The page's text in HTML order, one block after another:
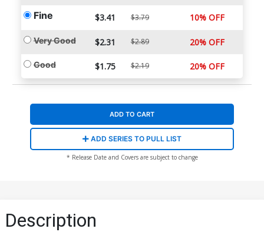
Fine $3.41 $3.79 10% OFF
Very Good $2.31 $2.89 20% OFF
Good $1.75 $2.19 20% OFF
ADD TO CART
ADD SERIES TO PULL LIST
* Release Date and Covers are subject to change
Description